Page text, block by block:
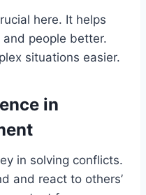
here. It helps
people better.
situations easier.
in
in solving conflicts.
and react to others’